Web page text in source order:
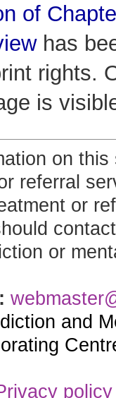
of
has
rights.
is
on
referral
or
or
and
policy